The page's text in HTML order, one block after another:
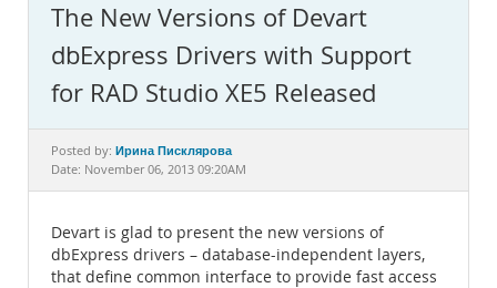
MySQL.com
Downloads
Documentation
The New Versions of Devart
dbExpress Drivers with Support
for RAD Studio XE5 Released
Posted by: Ирина Писклярова
Date: November 06, 2013 09:20AM
Devart is glad to present the new versions of
dbExpress drivers – database-independent layers,
that define common interface to provide fast access